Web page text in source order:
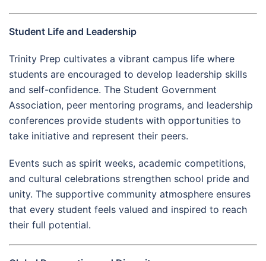
Student Life and Leadership
Trinity Prep cultivates a vibrant campus life where
students are encouraged to develop leadership skills
and self-confidence. The Student Government
Association, peer mentoring programs, and leadership
conferences provide students with opportunities to
take initiative and represent their peers.
Events such as spirit weeks, academic competitions,
and cultural celebrations strengthen school pride and
unity. The supportive community atmosphere ensures
that every student feels valued and inspired to reach
their full potential.